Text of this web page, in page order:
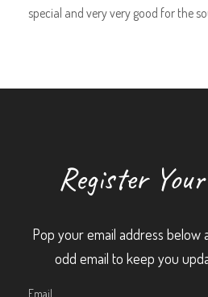
special and very very good for the
Register
Pop your email address below
odd email to keep you
Email